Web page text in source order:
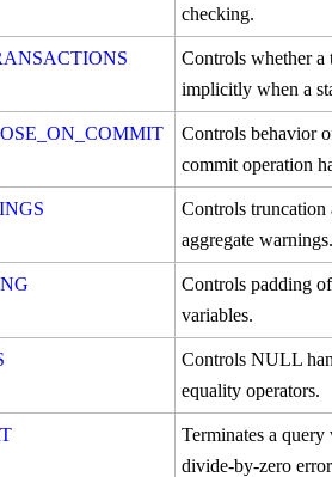
checking.
Controls whether a
implicitly when a
Controls behavior
commit operation
Controls
aggregate warnings.
Controls padding
variables.
Controls NULL
equality operators.
Terminates a
divide-by-zero